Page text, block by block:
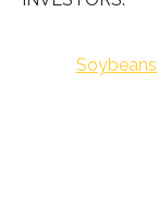
Soybeans